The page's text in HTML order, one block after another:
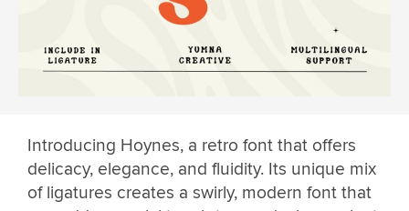
Introducing Hoynes, a retro font that offers
delicacy, elegance, and fluidity. Its unique mix
of ligatures creates a swirly, modern font that